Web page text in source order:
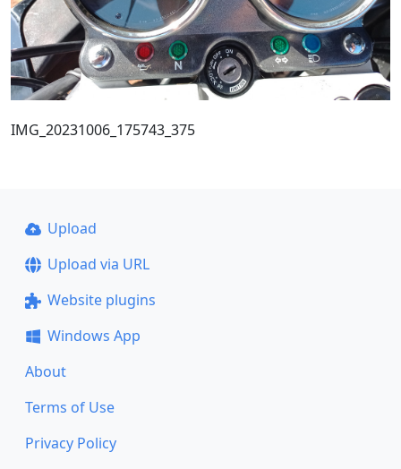
IMG_20231006_175743_375
Upload
Upload via URL
Website plugins
Windows App
About
Terms of Use
Privacy Policy